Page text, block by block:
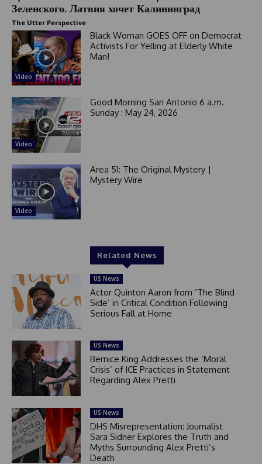
Зеленского. Латвия хочет Калининград
The Utter Perspective
Video
Black Woman GOES OFF on Democrat
Activists For Yelling at Elderly White
Man!
Video
Good Morning San Antonio 6 a.m.
Sunday : May 24, 2026
Video
Area 51: The Original Mystery |
Mystery Wire
Related News
US News
Actor Quinton Aaron from ‘The Blind
Side’ in Critical Condition Following
Serious Fall at Home
US News
Bernice King Addresses the ‘Moral
Crisis’ of ICE Practices in Statement
Regarding Alex Pretti
US News
DHS Misrepresentation: Journalist
Sara Sidner Explores the Truth and
Myths Surrounding Alex Pretti’s
Death
+
1